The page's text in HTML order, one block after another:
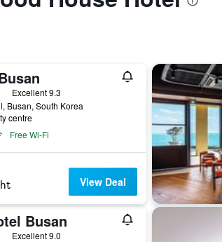
Excellent 9.3
Busan, South Korea
centre
Free Wi-Fi
View Deal
Busan
Excellent 9.0